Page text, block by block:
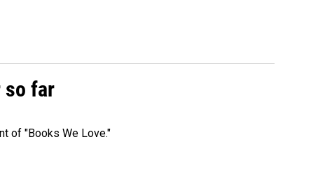
so far
of "Books We Love."